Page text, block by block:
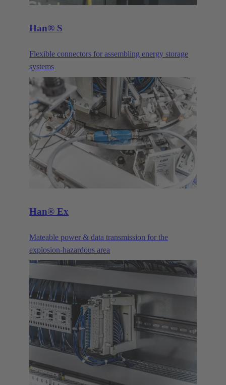
Han® S
Flexible connectors for assembling energy storage
systems
Han® Ex
Mateable power & data transmission for the
explosion-hazardous area